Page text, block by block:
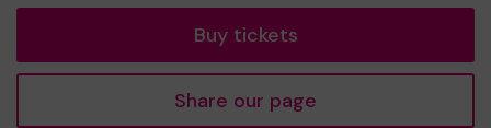
Buy tickets
Share our page